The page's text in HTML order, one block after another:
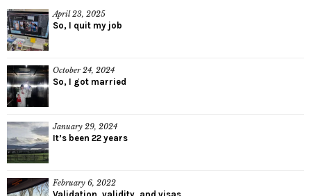
April 23, 2025
So, I quit my job
October 24, 2024
So, I got married
January 29, 2024
It’s been 22 years
February 6, 2022